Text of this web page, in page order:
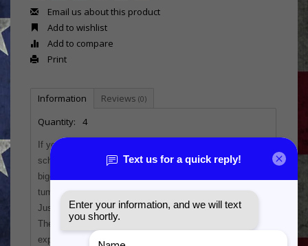
Email us about this product
Add to wishlist
Add to compare
Print
Information Reviews (0)
Quantity: 4
If you're looking for a new and unique award for leagues,
school teams, or just a fun personalized gift for their
biggest fans, this leatherette wrapped Polar Camel 20 oz.
tumbler is perfect!
Just add a team logo or other graphics of choice!
The tumbler has the heat/cold retention properties you
expect from Polar Camel drink ware and comes with a